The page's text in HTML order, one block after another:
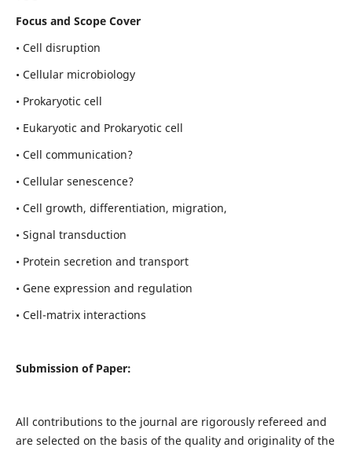
Focus and Scope Cover
• Cell disruption
• Cellular microbiology
• Prokaryotic cell
• Eukaryotic and Prokaryotic cell
• Cell communication?
• Cellular senescence?
• Cell growth, differentiation, migration,
• Signal transduction
• Protein secretion and transport
• Gene expression and regulation
• Cell-matrix interactions
Submission of Paper:
All contributions to the journal are rigorously refereed and
are selected on the basis of the quality and originality of the